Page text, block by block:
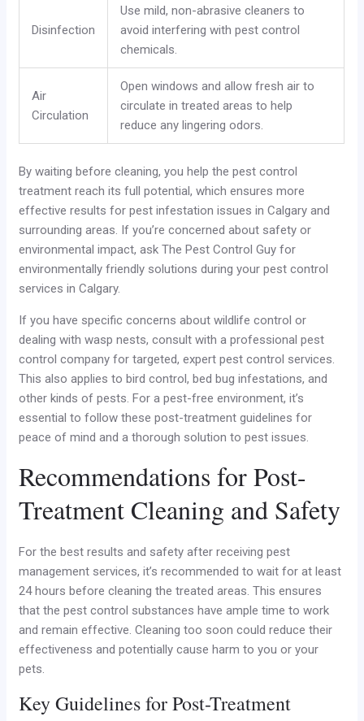
Disinfection
Use mild, non-abrasive cleaners to
avoid interfering with pest control
chemicals.
Air
Circulation
Open windows and allow fresh air to
circulate in treated areas to help
reduce any lingering odors.
By waiting before cleaning, you help the pest control
treatment reach its full potential, which ensures more
effective results for pest infestation issues in Calgary and
surrounding areas. If you’re concerned about safety or
environmental impact, ask The Pest Control Guy for
environmentally friendly solutions during your pest control
services in Calgary.
If you have specific concerns about wildlife control or
dealing with wasp nests, consult with a professional pest
control company for targeted, expert pest control services.
This also applies to bird control, bed bug infestations, and
other kinds of pests. For a pest-free environment, it’s
essential to follow these post-treatment guidelines for
peace of mind and a thorough solution to pest issues.
Recommendations for Post-
Treatment Cleaning and Safety
For the best results and safety after receiving pest
management services, it’s recommended to wait for at least
24 hours before cleaning the treated areas. This ensures
that the pest control substances have ample time to work
and remain effective. Cleaning too soon could reduce their
effectiveness and potentially cause harm to you or your
pets.
Key Guidelines for Post-Treatment